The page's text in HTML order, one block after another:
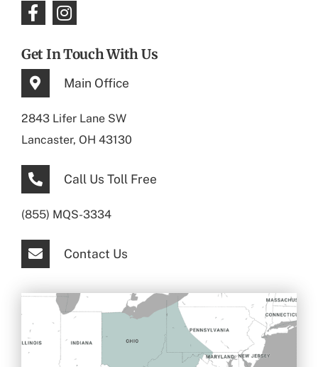
Get In Touch With Us
Main Office
2843 Lifer Lane SW
Lancaster, OH 43130
Call Us Toll Free
(855) MQS-3334
Contact Us